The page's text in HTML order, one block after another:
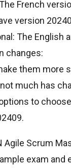
French
version
The English
changes:
them more
much has
to
Agile Scrum
exam